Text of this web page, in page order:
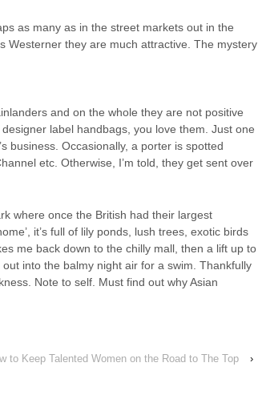
as many as in the street markets out in the
Westerner they are much attractive. The mystery
and on the whole they are not positive
label handbags, you love them. Just one
business. Occasionally, a porter is spotted
etc. Otherwise, I’m told, they get sent over
where once the British had their largest
it’s full of lily ponds, lush trees, exotic birds
me back down to the chilly mall, then a lift up to
into the balmy night air for a swim. Thankfully
Note to self. Must find out why Asian
to Keep Talented Women on the Road to The Top
›